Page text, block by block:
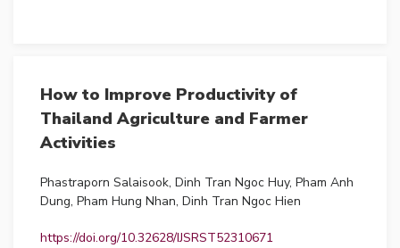
How to Improve Productivity of
Thailand Agriculture and Farmer
Activities
Phastraporn Salaisook, Dinh Tran Ngoc Huy, Pham Anh
Dung, Pham Hung Nhan, Dinh Tran Ngoc Hien
https://doi.org/10.32628/IJSRST52310671